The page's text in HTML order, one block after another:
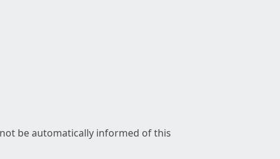
be automatically informed of this